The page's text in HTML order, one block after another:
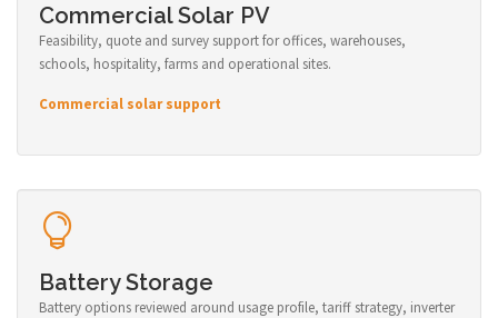
Commercial Solar PV
Feasibility, quote and survey support for offices, warehouses,
schools, hospitality, farms and operational sites.
Commercial solar support
Battery Storage
Battery options reviewed around usage profile, tariff strategy, inverter